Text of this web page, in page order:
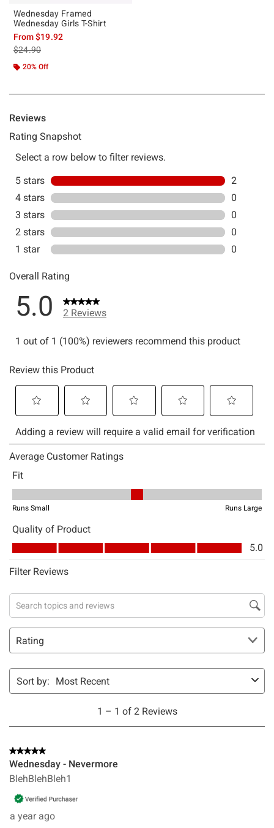
Wednesday Framed
Wednesday Girls T-Shirt
From$19.92
is sales price, the original price is
$24.90
20% Off